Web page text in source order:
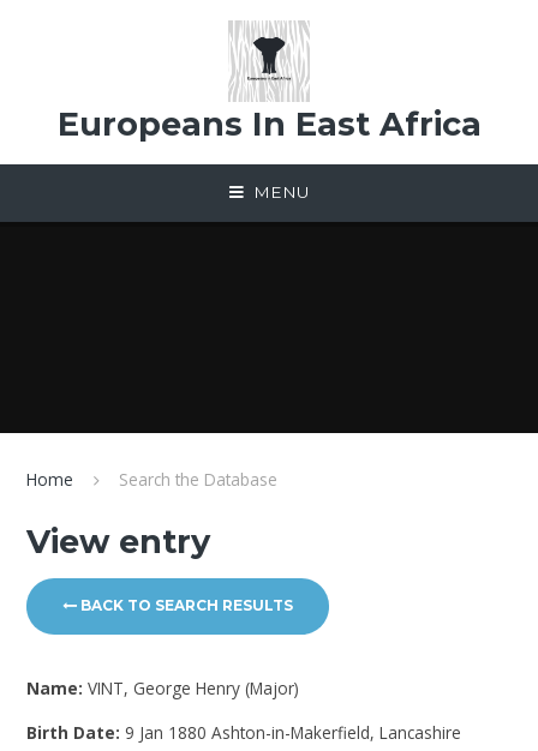
Europeans In East Africa
MENU
Home Search the Database
View entry
BACK TO SEARCH RESULTS
Name:VINT, George Henry (Major)
Birth Date: 9 Jan 1880 Ashton-in-Makerfield, Lancashire